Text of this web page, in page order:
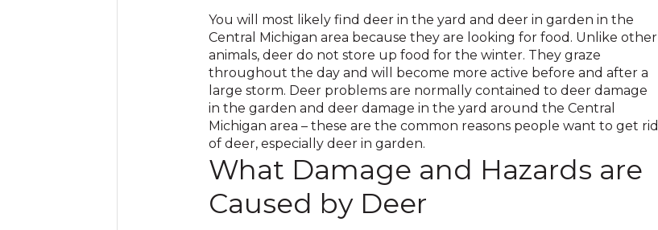
and
escape
closes
them
as
well.
Tab
will
move
to
You will most likely find deer in the yard and deer in garden in the
Central Michigan area because they are looking for food. Unlike other
animals, deer do not store up food for the winter. They graze
throughout the day and will become more active before and after a
large storm. Deer problems are normally contained to deer damage
in the garden and deer damage in the yard around the Central
Michigan area – these are the common reasons people want to get rid
of deer, especially deer in garden.
What Damage and Hazards are
Caused by Deer